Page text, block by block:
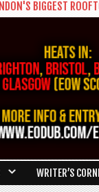
BIGGEST ROOFTOP
WRITER’S